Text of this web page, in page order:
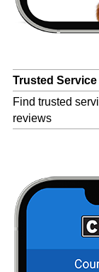
Trusted
Find trusted
reviews